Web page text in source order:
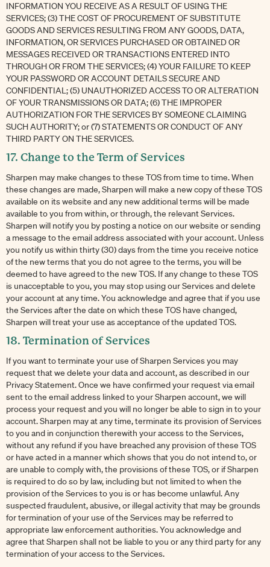
INFORMATION YOU RECEIVE AS A RESULT OF USING THE
SERVICES; (3) THE COST OF PROCUREMENT OF SUBSTITUTE
GOODS AND SERVICES RESULTING FROM ANY GOODS, DATA,
INFORMATION, OR SERVICES PURCHASED OR OBTAINED OR
MESSAGES RECEIVED OR TRANSACTIONS ENTERED INTO
THROUGH OR FROM THE SERVICES; (4) YOUR FAILURE TO KEEP
YOUR PASSWORD OR ACCOUNT DETAILS SECURE AND
CONFIDENTIAL; (5) UNAUTHORIZED ACCESS TO OR ALTERATION
OF YOUR TRANSMISSIONS OR DATA; (6) THE IMPROPER
AUTHORIZATION FOR THE SERVICES BY SOMEONE CLAIMING
SUCH AUTHORITY; or (7) STATEMENTS OR CONDUCT OF ANY
THIRD PARTY ON THE SERVICES.
17. Change to the Term of Services
Sharpen may make changes to these TOS from time to time. When
these changes are made, Sharpen will make a new copy of these TOS
available on its website and any new additional terms will be made
available to you from within, or through, the relevant Services.
Sharpen will notify you by posting a notice on our website or sending
a message to the email address associated with your account. Unless
you notify us within thirty (30) days from the time you receive notice
of the new terms that you do not agree to the terms, you will be
deemed to have agreed to the new TOS. If any change to these TOS
is unacceptable to you, you may stop using our Services and delete
your account at any time. You acknowledge and agree that if you use
the Services after the date on which these TOS have changed,
Sharpen will treat your use as acceptance of the updated TOS.
18. Termination of Services
If you want to terminate your use of Sharpen Services you may
request that we delete your data and account, as described in our
Privacy Statement. Once we have confirmed your request via email
sent to the email address linked to your Sharpen account, we will
process your request and you will no longer be able to sign in to your
account. Sharpen may at any time, terminate its provision of Services
to you and in conjunction therewith your access to the Services,
without any refund if you have breached any provision of these TOS
or have acted in a manner which shows that you do not intend to, or
are unable to comply with, the provisions of these TOS, or if Sharpen
is required to do so by law, including but not limited to when the
provision of the Services to you is or has become unlawful. Any
suspected fraudulent, abusive, or illegal activity that may be grounds
for termination of your use of the Services may be referred to
appropriate law enforcement authorities. You acknowledge and
agree that Sharpen shall not be liable to you or any third party for any
termination of your access to the Services.